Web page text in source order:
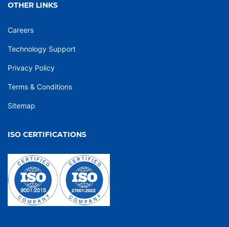
OTHER LINKS
Careers
Technology Support
Privacy Policy
Terms & Conditions
Sitemap
ISO CERTIFICATIONS